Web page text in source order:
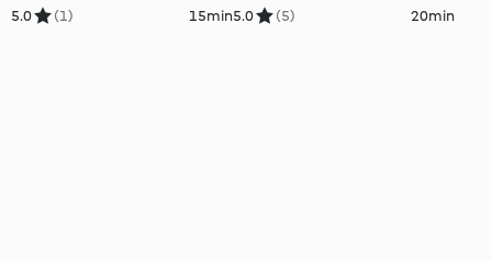
5.0 (1) 15min5.0 (5) 20min